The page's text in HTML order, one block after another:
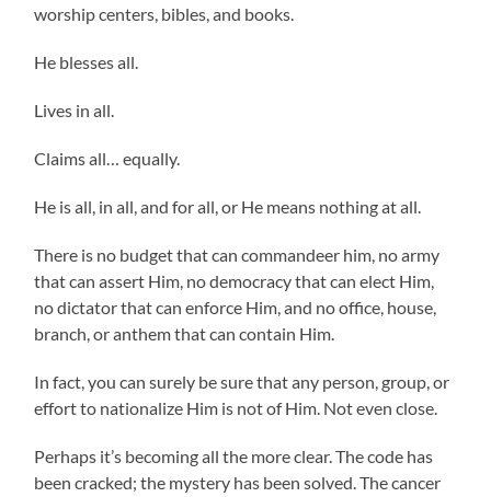
worship centers, bibles, and books.
He blesses all.
Lives in all.
Claims all… equally.
He is all, in all, and for all, or He means nothing at all.
There is no budget that can commandeer him, no army
that can assert Him, no democracy that can elect Him,
no dictator that can enforce Him, and no office, house,
branch, or anthem that can contain Him.
In fact, you can surely be sure that any person, group, or
effort to nationalize Him is not of Him. Not even close.
Perhaps it’s becoming all the more clear. The code has
been cracked; the mystery has been solved. The cancer